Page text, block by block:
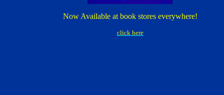
Now Available at book stores everywhere!
click here